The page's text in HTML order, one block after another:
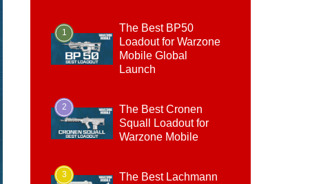
1
The Best BP50
Loadout for Warzone
Mobile Global
Launch
2
The Best Cronen
Squall Loadout for
Warzone Mobile
3
The Best Lachmann